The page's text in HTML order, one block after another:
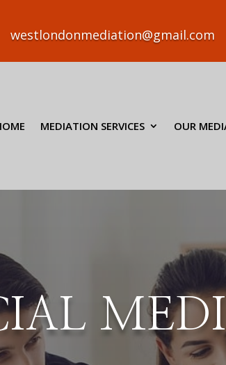
westlondonmediation@gmail.com
MEDIATION SERVICES OUR